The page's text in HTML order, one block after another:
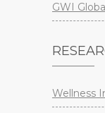
GWI
Wellness